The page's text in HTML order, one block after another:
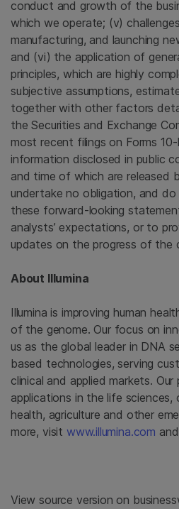
conduct and growth of the
which we operate; (v)
manufacturing, and launching
and (vi) the application of
principles, which are highly
subjective assumptions,
together with other factors
theSecurities and Exchange
most recent filings on Forms
information disclosed in public
and time of which are released
undertake no obligation, and
these forward-looking
analysts’ expectations, or to
updates on the progress of the
About Illumina
Illumina is improving human
of the genome. Our focus on
us as the global leader in DNA
based technologies, serving
clinical and applied markets.
applications in the life sciences,
health, agriculture and other
more, visit www.illumina.com
View source version on